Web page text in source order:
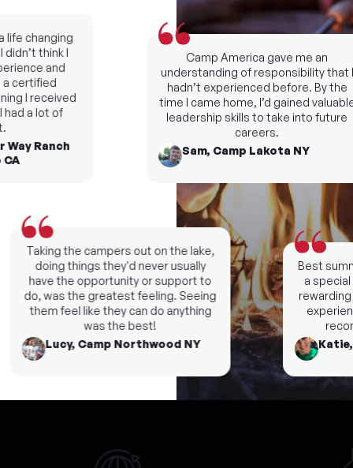
Best
a special
rewarding
Katie,
changing
think I
and
I received
a lot of
Ranch
Taking the campers out on the lake,
doing things they'd never usually
have the opportunity or support to
do, was the greatest feeling. Seeing
them feel like they can do anything
was the best!
Lucy, Camp Northwood NY
Camp America gave me an
understanding of responsibility that I
hadn’t experienced before. By the
time I came home, I’d gained valuable
leadership skills to take into future
careers.
Sam, Camp Lakota NY